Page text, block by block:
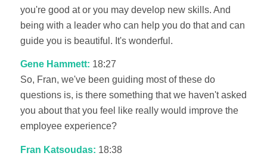
you're good at or you may develop new skills. And
being with a leader who can help you do that and can
guide you is beautiful. It's wonderful.
Gene Hammett: 18:27
So, Fran, we've been guiding most of these do
questions is, is there something that we haven't asked
you about that you feel like really would improve the
employee experience?
Fran Katsoudas: 18:38